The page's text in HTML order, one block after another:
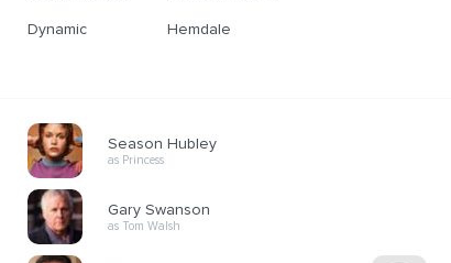
Dynamic Hemdale
Season Hubley
as Princess
Gary Swanson
as Tom Walsh